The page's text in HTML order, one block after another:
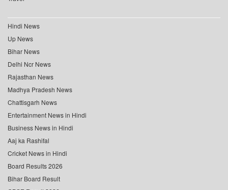
Hindi News
Up News
Bihar News
Delhi Ncr News
Rajasthan News
Madhya Pradesh News
Chattisgarh News
Entertainment News in Hindi
Business News in Hindi
Aaj ka Rashifal
Cricket News in Hindi
Board Results 2026
Bihar Board Result